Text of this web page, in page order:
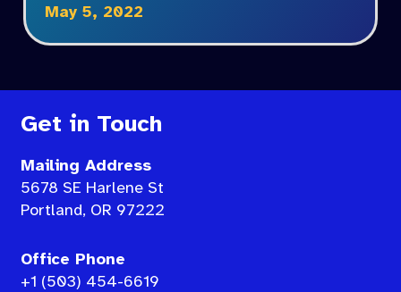
May 5, 2022
Get in Touch
Mailing Address
5678 SE Harlene St
Portland, OR 97222
Office Phone
+1 (503) 454-6619